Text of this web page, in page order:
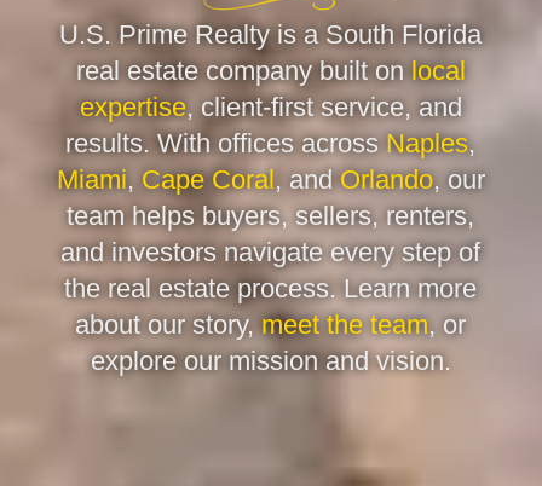
U.S. Prime Realty is a South Florida
real estate company built on local
expertise, client-first service, and
results. With offices across Naples,
Miami, Cape Coral, andOrlando, our
team helps buyers, sellers, renters,
and investors navigate every step of
the real estate process. Learn more
about our story, meet the team, or
explore our mission and vision.